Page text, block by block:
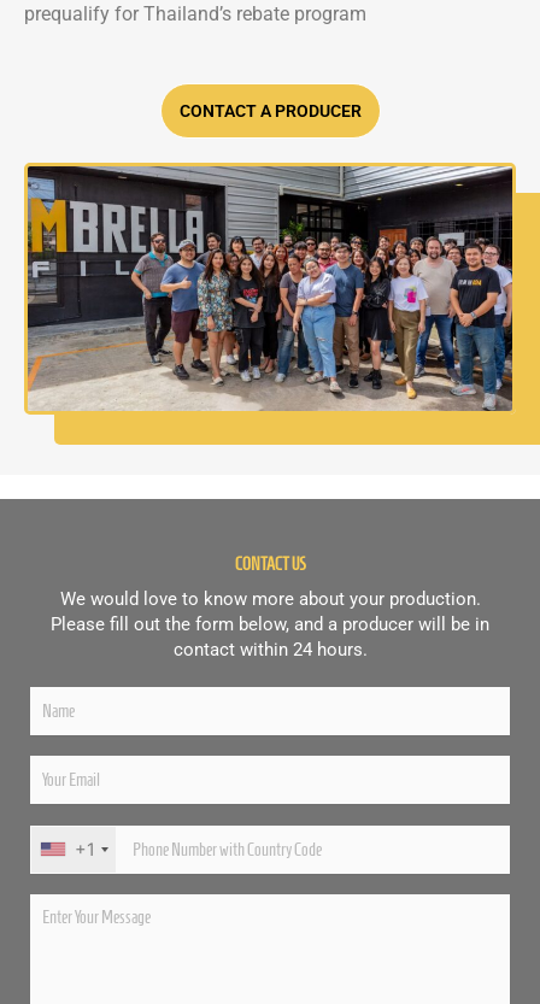
prequalify for Thailand’s rebate program
CONTACT A PRODUCER
CONTACT US
We would love to know more about your production.
Please fill out the form below, and a producer will be in
contact within 24 hours.
+1